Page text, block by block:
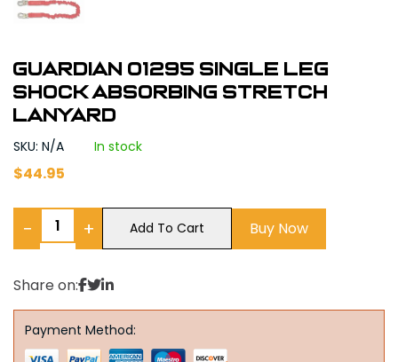
Guardian 01295 Single Leg
Shock Absorbing Stretch
Lanyard
SKU: N/A In stock
$44.95
− + Add To Cart Buy Now
Share on:
Payment Method: